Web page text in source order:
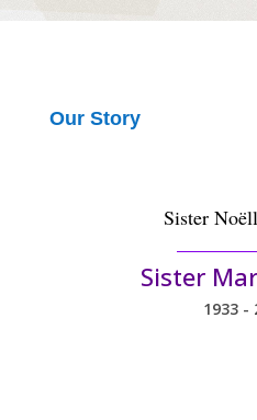
Our Story
Sister
Sister
1933 -